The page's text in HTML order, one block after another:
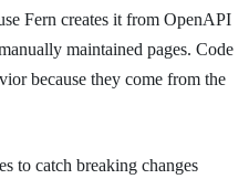
Fern creates it from OpenAPI
maintained pages. Code
because they come from the
to catch breaking changes